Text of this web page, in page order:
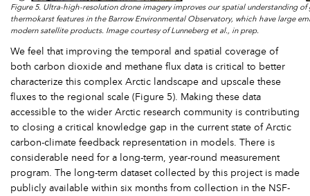
Figure 5. Ultra-high-resolution drone imagery improves our spatial understanding
thermokarst features in the Barrow Environmental Observatory, which have large
modern satellite products. Image courtesy of Lunneberg et al., in prep.
We feel that improving the temporal and spatial coverage of
both carbon dioxide and methane flux data is critical to better
characterize this complex Arctic landscape and upscale these
fluxes to the regional scale (Figure 5). Making these data
accessible to the wider Arctic research community is contributing
to closing a critical knowledge gap in the current state of Arctic
carbon-climate feedback representation in models. There is
considerable need for a long-term, year-round measurement
program. The long-term dataset collected by this project is made
publicly available within six months from collection in the NSF-